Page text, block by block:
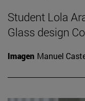
Student Lola
Glass design
Imagen Manuel